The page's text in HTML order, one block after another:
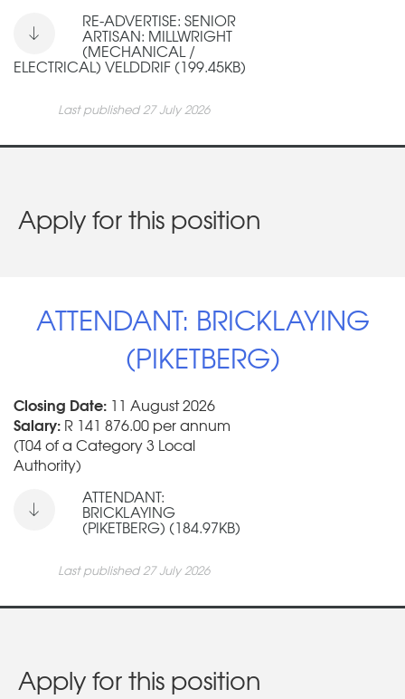
RE-ADVERTISE: SENIOR
ARTISAN: MILLWRIGHT
(MECHANICAL /
ELECTRICAL) VELDDRIF (199.45KB)
Last published 27 July 2026
Apply for this position
ATTENDANT: BRICKLAYING
(PIKETBERG)
Closing Date: 11 August 2026
Salary: R 141 876.00 per annum
(T04 of a Category 3 Local
Authority)
ATTENDANT:
BRICKLAYING
(PIKETBERG) (184.97KB)
Last published 27 July 2026
Apply for this position